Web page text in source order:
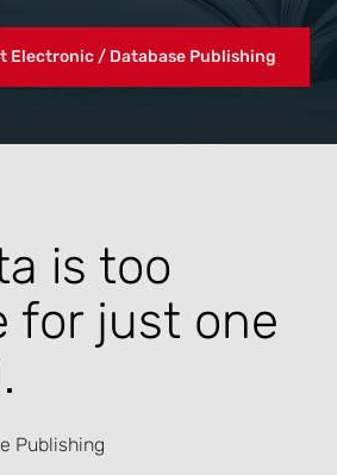
Electronic / Database Publishing
is too
for just one
Publishing